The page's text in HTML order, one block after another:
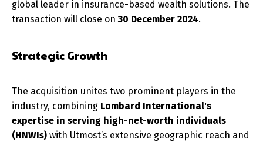
global leader in insurance-based wealth solutions. The
transaction will close on 30 December 2024.
Strategic Growth
The acquisition unites two prominent players in the
industry, combining Lombard International's
expertise in serving high-net-worth individuals
(HNWIs) with Utmost’s extensive geographic reach and